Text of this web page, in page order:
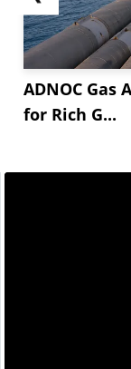
ADNOC Gas
for Rich G...